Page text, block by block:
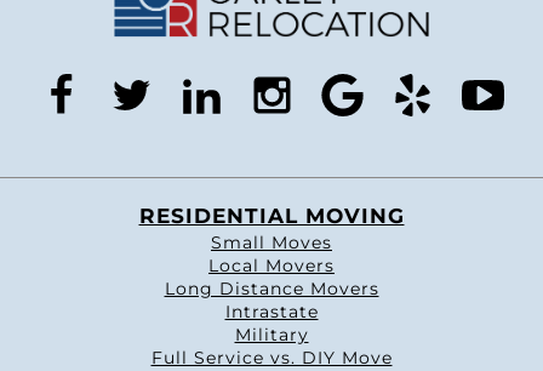
facebook twitter linkedin instagram google yelp
RESIDENTIAL MOVING
Small Moves
Local Movers
Long Distance Movers
Intrastate
Military
Full Service vs. DIY Move